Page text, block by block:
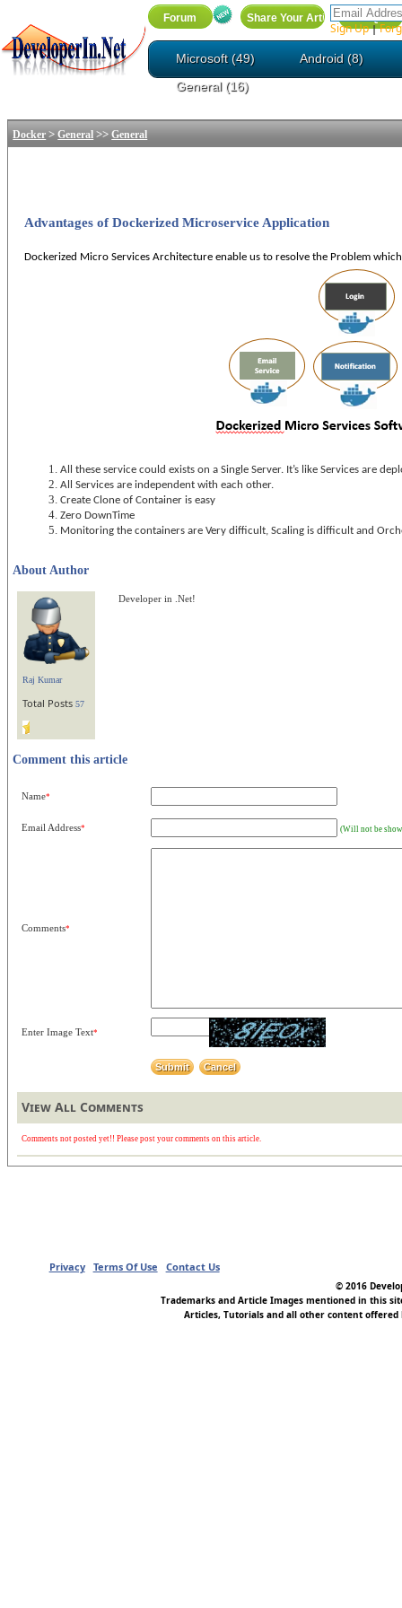
Sign Up |
Microsoft (49)
Android (8)
General (16)
Docker >General >>General
Advantages of Dockerized Microservice Application
Dockerized MicroServices Architecture enable us to resolve the Problem
All these service could exists on a Single Server. It’s like Services are
All Services are independent with each other.
Create Clone of Container is easy
Zero DownTime
Monitoring the containers are Very difficult, Scaling is difficult and
About Author
Raj Kumar
Total Posts57
Developer in .Net!
Comment this article
Name*
Email Address* (Will not be
Comments*
Enter Image Text*
View All Comments
Comments not posted yet!! Please post your comments on this article.
Privacy Terms Of Use Contact Us
© 2016
Trademarks and Article Images mentioned in this
Articles, Tutorials and all other content